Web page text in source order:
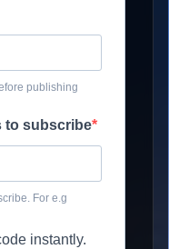
publishing
to subscribe
For e.g
instantly.